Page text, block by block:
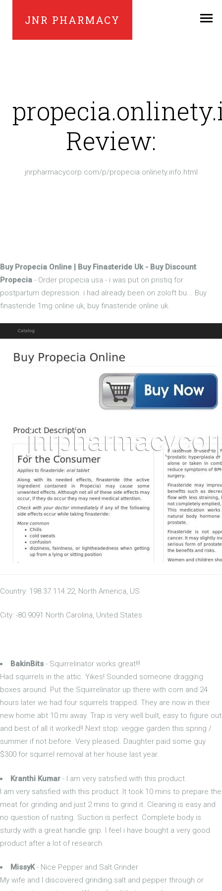
JNR PHARMACY
Review:
jnrpharmacycorp.com/p/propecia.onlinety.info.html
Buy Propecia Online | Buy Finasteride Uk - Buy Discount
Propecia - Order propecia usa - i was put on pristiq for
postpartum depression. i had already been on zoloft bu... Buy
finasteride 1mg online uk, buy finasteride online uk.
Country: 198.37.114.22, North America, US
City: -80.9091 North Carolina, United States
BakinBits - Squirrelinator works great!!!
Had squirrels in the attic. Yikes! Sounded someone dragging
boxes around. Put the Squirrelinator up there with corn and 24
hours later we had four squirrels trapped. They are now in their
new home abt 10 mi away. Trap is very well built, easy to figure out
and best of all it worked!! Next stop: veggie garden this spring /
summer if not before. Very pleased. Daughter paid some guy
$300 for squirrel removal at her house last year.
Kranthi Kumar - I am very satisfied with this product
I am very satisfied with this product. It took 10 mins to prepare the
meat for grinding and just 2 mins to grind it. Cleaning is easy and
no question of rusting. Suction is perfect. Complete body is
sturdy with a great handle grip. I feel i have bought a very good
product after a lot of research.
MissyK- Nice Pepper and Salt Grinder
My wife and I discovered grinding salt and pepper through or